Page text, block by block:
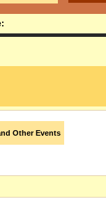
Other Events